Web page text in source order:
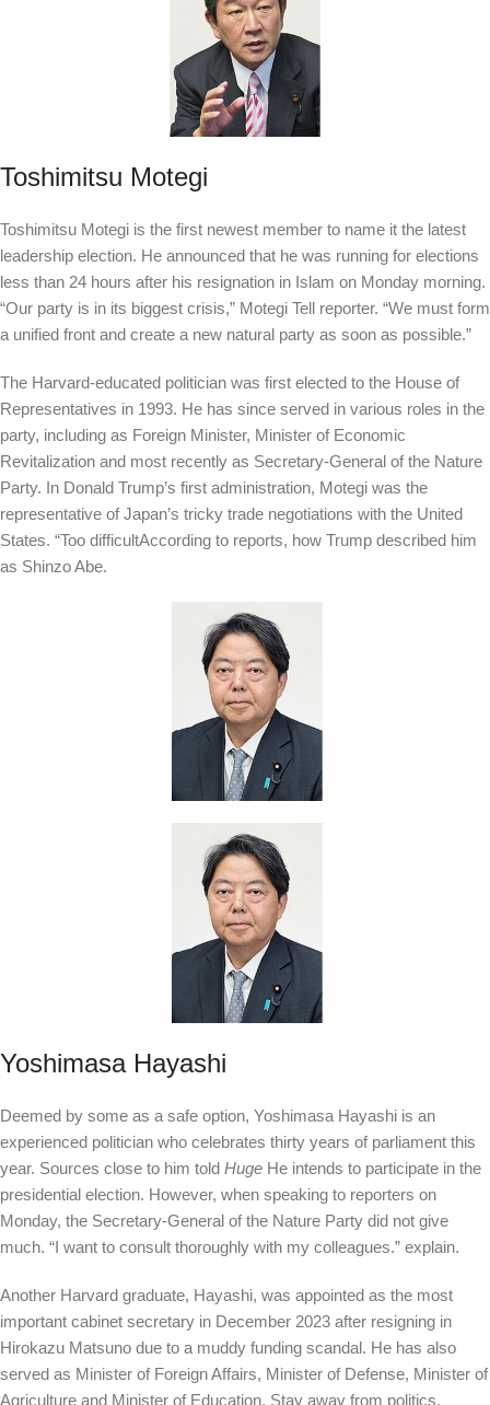
Toshimitsu Motegi
Toshimitsu Motegi is the first newest member to name it the latest
leadership election. He announced that he was running for elections
less than 24 hours after his resignation in Islam on Monday morning.
“Our party is in its biggest crisis,” Motegi Tell reporter. “We must form
a unified front and create a new natural party as soon as possible.”
The Harvard-educated politician was first elected to the House of
Representatives in 1993. He has since served in various roles in the
party, including as Foreign Minister, Minister of Economic
Revitalization and most recently as Secretary-General of the Nature
Party. In Donald Trump’s first administration, Motegi was the
representative of Japan’s tricky trade negotiations with the United
States. “Too difficultAccording to reports, how Trump described him
as Shinzo Abe.
Yoshimasa Hayashi
Deemed by some as a safe option, Yoshimasa Hayashi is an
experienced politician who celebrates thirty years of parliament this
year. Sources close to him told Huge He intends to participate in the
presidential election. However, when speaking to reporters on
Monday, the Secretary-General of the Nature Party did not give
much. “I want to consult thoroughly with my colleagues.” explain.
Another Harvard graduate, Hayashi, was appointed as the most
important cabinet secretary in December 2023 after resigning in
Hirokazu Matsuno due to a muddy funding scandal. He has also
served as Minister of Foreign Affairs, Minister of Defense, Minister of
Agriculture and Minister of Education. Stay away from politics,